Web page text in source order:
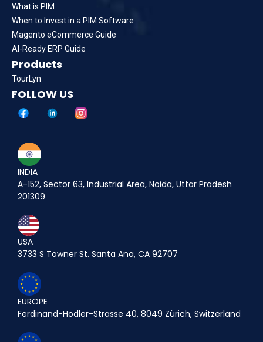
What is PIM
When to Invest in a PIM Software
Magento eCommerce Guide
AI-Ready ERP Guide
Products
TourLyn
FOLLOW US
INDIA
A-152, Sector 63, Industrial Area, Noida, Uttar Pradesh
201309
USA
3733 S Towner St. Santa Ana, CA 92707
EUROPE
Ferdinand-Hodler-Strasse 40, 8049 Zürich, Switzerland